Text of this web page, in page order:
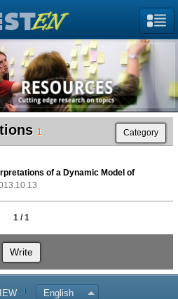
1 Category
of a Dynamic Model of
1 / 1
Write
English